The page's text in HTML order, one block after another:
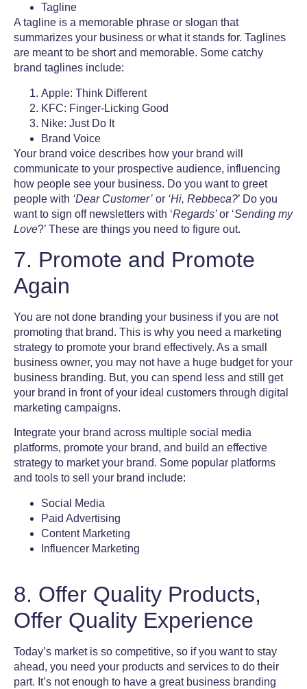
Tagline
A tagline is a memorable phrase or slogan that
summarizes your business or what it stands for. Taglines
are meant to be short and memorable. Some catchy
brand taglines include:
Apple: Think Different
KFC: Finger-Licking Good
Nike: Just Do It
Brand Voice
Your brand voice describes how your brand will
communicate to your prospective audience, influencing
how people see your business. Do you want to greet
people with ‘Dear Customer’ or ‘Hi, Rebbeca?’ Do you
want to sign off newsletters with ‘Regards’or ‘Sending my
Love?’ These are things you need to figure out.
7. Promote and Promote
Again
You are not done branding your business if you are not
promoting that brand. This is why you need a marketing
strategy to promote your brand effectively. As a small
business owner, you may not have a huge budget for your
business branding. But, you can spend less and still get
your brand in front of your ideal customers through digital
marketing campaigns.
Integrate your brand across multiple social media
platforms, promote your brand, and build an effective
strategy to market your brand. Some popular platforms
and tools to sell your brand include:
Social Media
Paid Advertising
Content Marketing
Influencer Marketing
8. Offer Quality Products,
Offer Quality Experience
Today’s market is so competitive, so if you want to stay
ahead, you need your products and services to do their
part. It’s not enough to have a great business branding